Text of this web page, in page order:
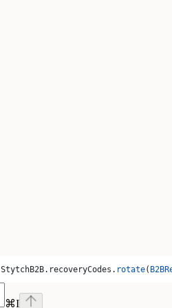
StytchB2B. recoveryCodes . rotate(
⌘I